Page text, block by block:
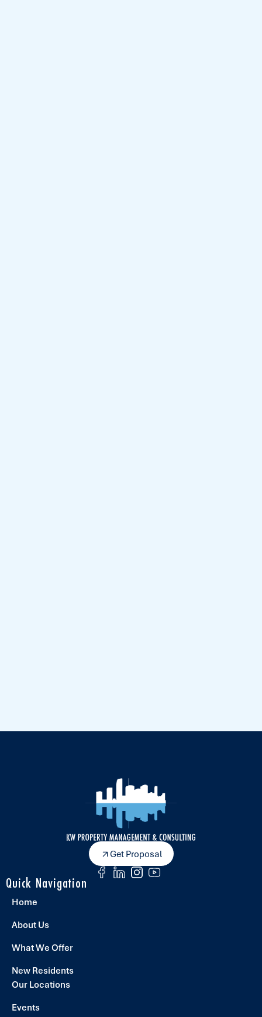
Get Proposal
Quick Navigation
Home
About Us
What We Offer
New Residents
Our Locations
Events